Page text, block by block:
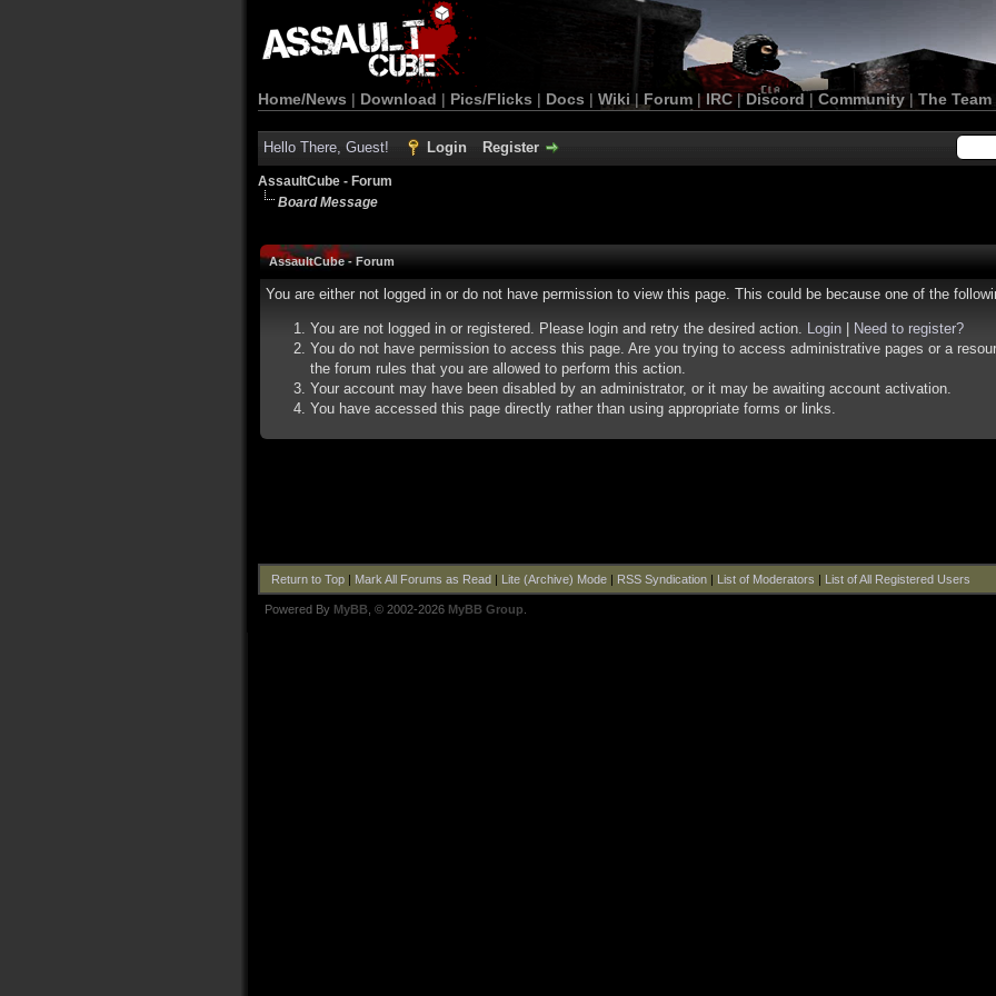
Home/News | Download | Pics/Flicks | Docs | Wiki | Forum |IRC | Discord | Community| The Team
Hello There, Guest! Login Register
AssaultCube - Forum
Board Message
AssaultCube - Forum
You are either not logged in or do not have permission to view this page. This could be because one of the
You are not logged in or registered. Please login and retry the desired action. Login
Need to register?
You do not have permission to access this page. Are you trying to access administrative pages or a
the forum rules that you are allowed to perform this action.
Your account may have been disabled by an administrator, or it may be awaiting account activation.
You have accessed this page directly rather than using appropriate forms or links.
Return to Top| Mark All Forums as Read| Lite (Archive) Mode| RSS Syndication| List of Moderators | List of All Registered Users
Powered By MyBB , © 2002-2026 MyBB Group